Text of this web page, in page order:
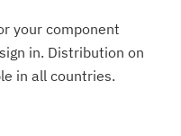
your component
in. Distribution on
in all countries.